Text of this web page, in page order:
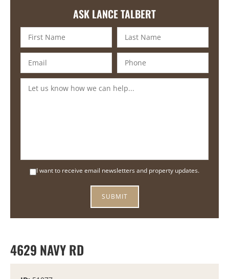
ASK LANCE TALBERT
I want to receive email newsletters and property updates.
4629 NAVY RD